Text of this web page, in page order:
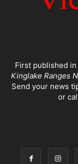
First published
Kinglake Ranges
Send your news
or